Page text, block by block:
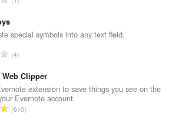
ल
ख्या
:
ग
की
ल
ख्या
:
special symbols into any text field.
रे
ग
की
कु
ल
4
Web Clipper
extension to save things you see on the
Evernote account.
रे610